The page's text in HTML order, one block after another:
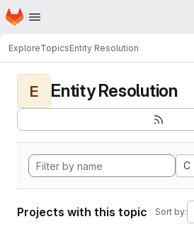
Skip to main content
Homepage
ExploreTopicsEntity Resolution
E Entity Resolution
C
Projects with this topic Sort by: